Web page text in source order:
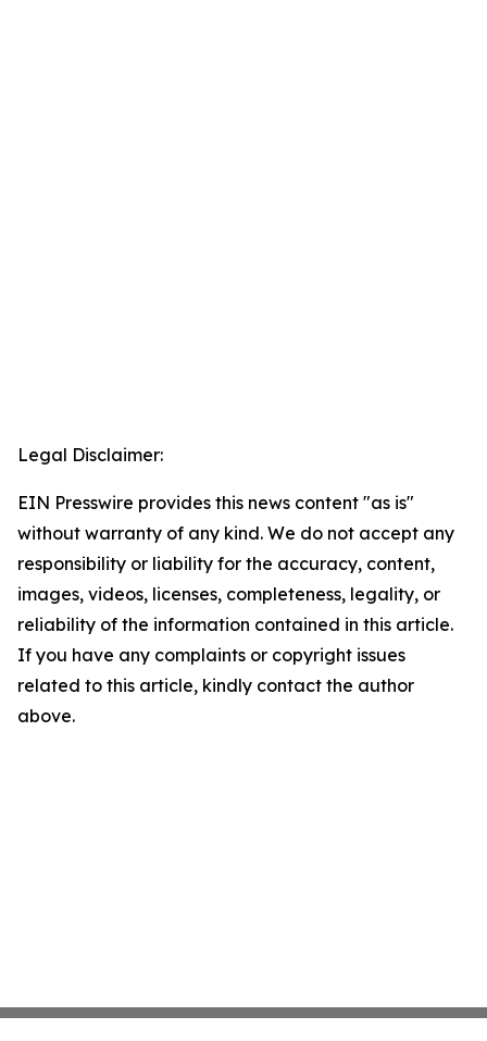
Legal Disclaimer:
EIN Presswire provides this news content "as is"
without warranty of any kind. We do not accept any
responsibility or liability for the accuracy, content,
images, videos, licenses, completeness, legality, or
reliability of the information contained in this article.
If you have any complaints or copyright issues
related to this article, kindly contact the author
above.